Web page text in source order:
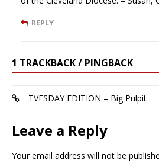
REPLY
1 TRACKBACK / PINGBACK
TVESDAY EDITION – Big Pulpit
Leave a Reply
Your email address will not be